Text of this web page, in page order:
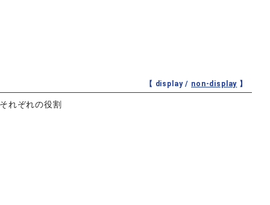
【 display / non-display 】
れぞれの役割